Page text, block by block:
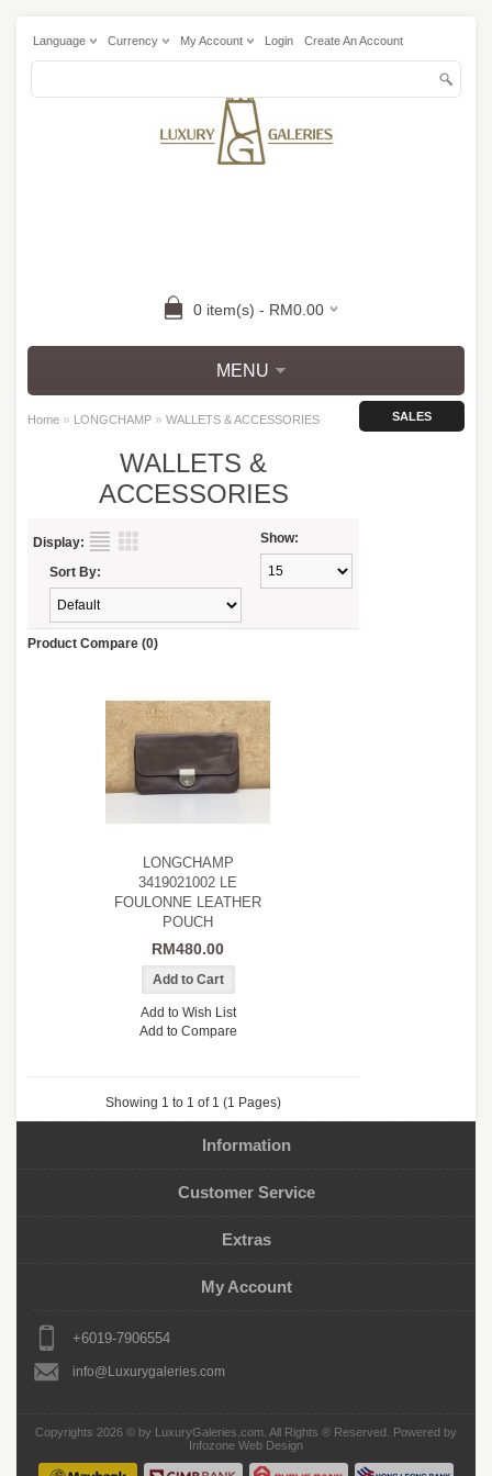
Language Currency My Account Login Create An Account
0 item(s) - RM0.00
MENU
SALES
Home » LONGCHAMP » WALLETS & ACCESSORIES
WALLETS &
ACCESSORIES
Display: Show:
Sort By:
Product Compare (0)
LONGCHAMP
3419021002 LE
FOULONNE LEATHER
POUCH
RM480.00
Add to Wish List
Add to Compare
Showing 1 to 1 of 1 (1 Pages)
Information
Customer Service
Extras
My Account
+6019-7906554
info@Luxurygaleries.com
Copyrights 2026 © by LuxuryGaleries.com . All Rights ® Reserved. Powered by
Infozone Web Design